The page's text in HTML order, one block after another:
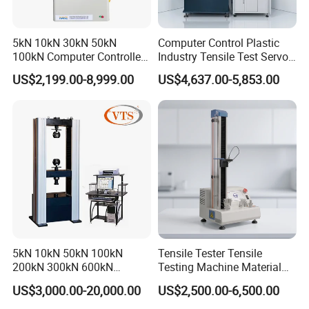
R
20 1
DC ----------------------------------- 0.100mA ~ 10.00mA
Resolution 2mA:1uA,20mA:10uA, 200mA:0.1mA
words)
Range
Min. resolution
Accuracy ±(1%+50ms )
interface no
Remote interface yes
5kN 10kN 30kN 50kN
100kN Computer Controlled
Digital Electronic Universal
Tensile Strength Plastic
Steel Bending Test Testing
Machine
US$2,199.00-8,999.00
Computer Control Plastic
Industry Tensile Test Servo
Motor Universal Material
Testing Machine
US$4,637.00-5,853.00
5kN 10kN 50kN 100kN
200kN 300kN 600kN
1000kN 2000kN Rubber
Plastic Steel Rebar Metal
US$3,000.00-20,000.00
Tensile Tester Tensile
Testing Machine Material
Testing Equipment Desktop
Laboratory Tester
US$2,500.00-6,500.00